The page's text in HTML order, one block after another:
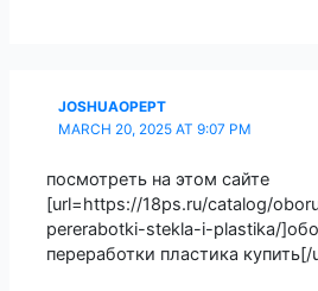
JOSHUAOPEPT
MARCH 20, 2025 AT 9:07 PM
посмотреть на этом сайте
[url=https://18ps.ru/catalog/
pererabotki-stekla-i-plastika/
переработки пластика купить[/